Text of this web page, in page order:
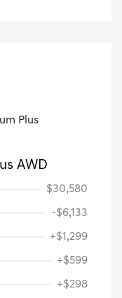
AWD
$30,580
-$6,133
+$1,299
+$599
+$298